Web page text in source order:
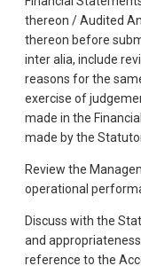
thereon / Audited
thereon before
inter alia, include
reasons for the
exercise of
made in the
made by the
Review the
operational
Discuss with the
and
reference to the